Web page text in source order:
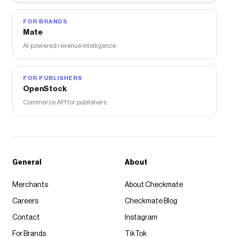
FOR BRANDS
Mate
AI-powered revenue intelligence
FOR PUBLISHERS
OpenStock
Commerce API for publishers
General
Merchants
Careers
Contact
For Brands
About
About Checkmate
Checkmate Blog
Instagram
TikTok